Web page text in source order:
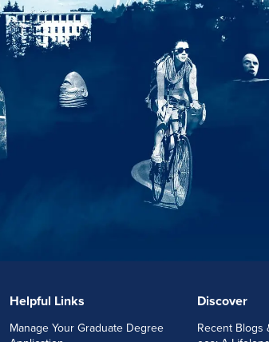
Helpful Links
Manage Your Graduate Degree
Discover
Recent Blogs